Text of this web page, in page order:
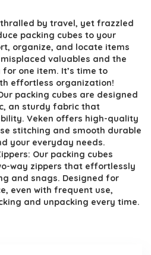
by travel, yet frazzled
packing cubes to your
organize, and locate items
valuables and the
one item. It’s time to
effortless organization!
packing cubes are designed
an sturdy fabric that
Veken offers high-quality
stitching and smooth durable
your everyday needs.
Our packing cubes
way zippers that effortlessly
and snags. Designed for
even with frequent use,
and unpacking every time.